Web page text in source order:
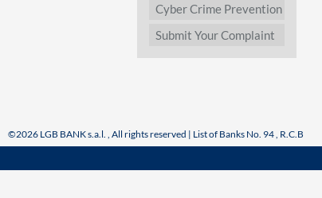
Cyber Crime Prevention
Submit Your Complaint
©2026 LGB BANK s.a.l. , All rights reserved | List of Banks No. 94 , R.C.B